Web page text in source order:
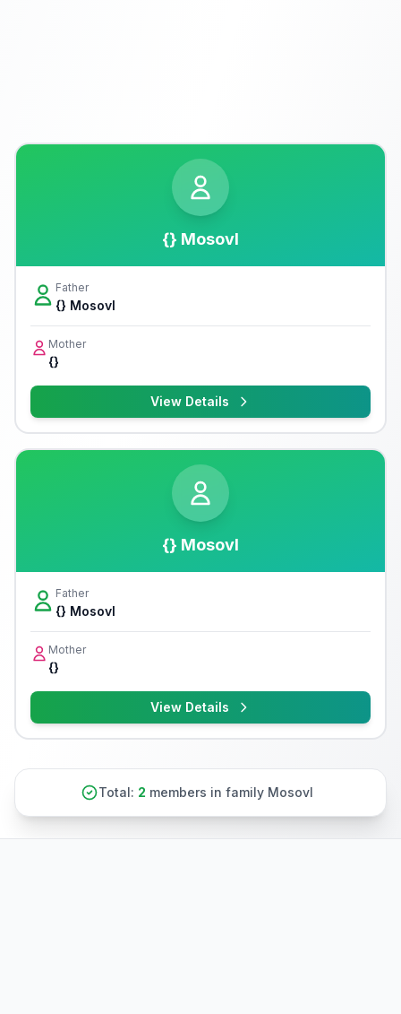
{} Mosovl
Father
{} Mosovl
Mother
{}
View Details
{} Mosovl
Father
{} Mosovl
Mother
{}
View Details
Total: 2 members in family Mosovl